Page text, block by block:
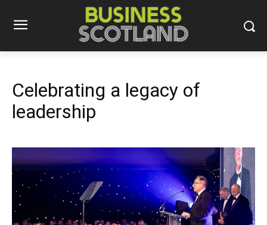
Celebrating a legacy of
leadership